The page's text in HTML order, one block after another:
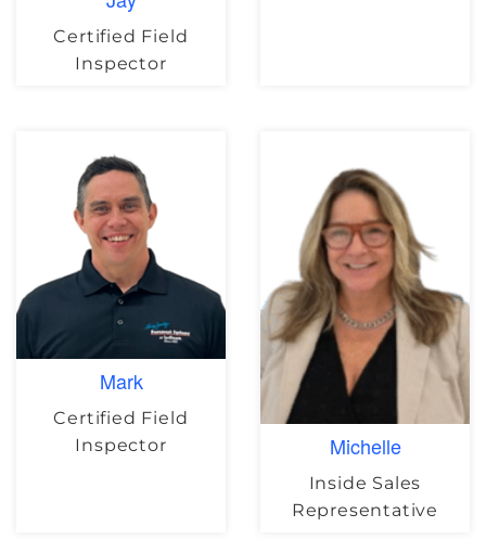
Certified Field
Inspector
Mark
Certified Field
Inspector
Michelle
Inside Sales
Representative